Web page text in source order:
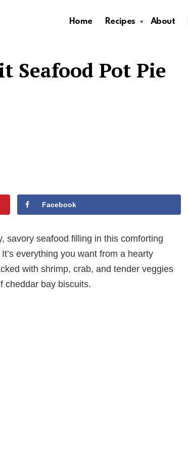
Home Recipes About
Seafood Pot Pie
Facebook
savory seafood filling in this comforting
everything you want from a hearty
with shrimp, crab, and tender veggies
cheddar bay biscuits.